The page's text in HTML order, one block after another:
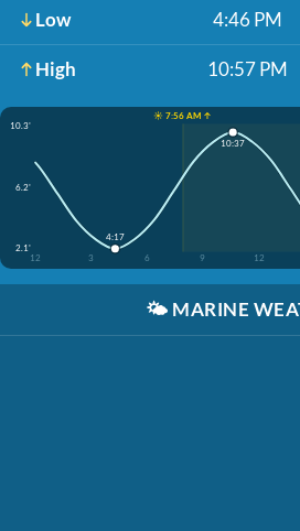
Low 4:46 PM
High 10:57 PM
☀️ 7:56 AM ↑
10.3'
6.2'
2.1'
12
3 6 9 12
4:17
10:37
🌤️ MARINE